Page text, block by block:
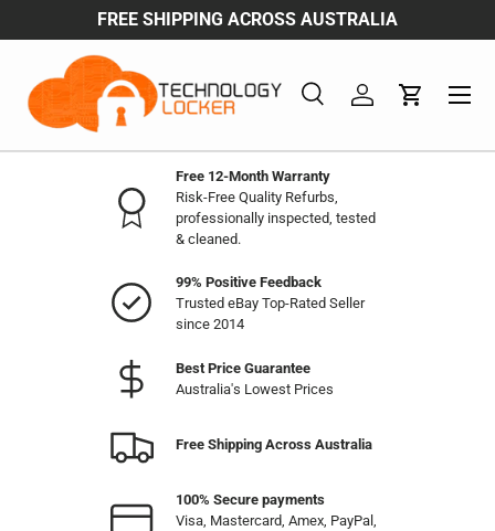
Skip to content
FREE SHIPPING ACROSS AUSTRALIA
Search
Product type
SearchLog inCart
Free 12-Month Warranty
Risk-Free Quality Refurbs,
professionally inspected, tested
& cleaned.
99% Positive Feedback
Trusted eBay Top-Rated Seller
since 2014
Best Price Guarantee
Australia's Lowest Prices
Free Shipping Across Australia
100% Secure payments
Visa, Mastercard, Amex, PayPal,